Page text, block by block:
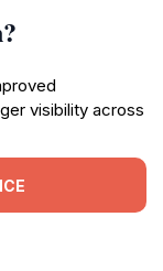
visibility across